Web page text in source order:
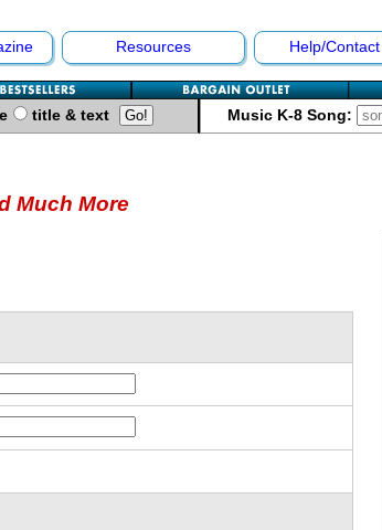
Resources Help/
title & text Music K-8 Song:
Much More